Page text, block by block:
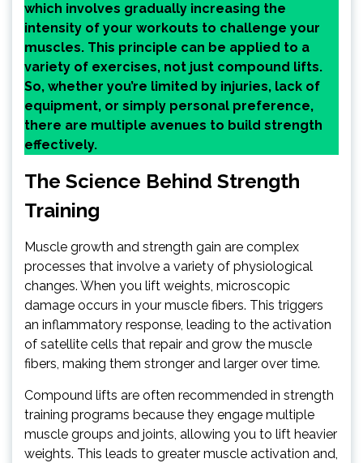
which involves gradually increasing the
intensity of your workouts to challenge your
muscles. This principle can be applied to a
variety of exercises, not just compound lifts.
So, whether you’re limited by injuries, lack of
equipment, or simply personal preference,
there are multiple avenues to build strength
effectively.
The Science Behind Strength
Training
Muscle growth and strength gain are complex
processes that involve a variety of physiological
changes. When you lift weights, microscopic
damage occurs in your muscle fibers. This triggers
an inflammatory response, leading to the activation
of satellite cells that repair and grow the muscle
fibers, making them stronger and larger over time.
Compound lifts are often recommended in strength
training programs because they engage multiple
muscle groups and joints, allowing you to lift heavier
weights. This leads to greater muscle activation and,